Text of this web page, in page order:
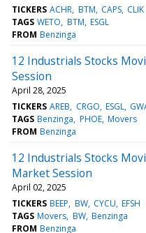
TICKERS ACHR BTM CAPS CLIK
TAGS WETO BTM ESGL
FROM Benzinga
12 Industrials Stocks
Session
April 28, 2025
TICKERS AREB CRGO ESGL
TAGS Benzinga PHOE Movers
FROM Benzinga
12 Industrials Stocks
Market Session
April 02, 2025
TICKERS BEEP BW CYCU EFSH
TAGS Movers BW Benzinga
FROM Benzinga